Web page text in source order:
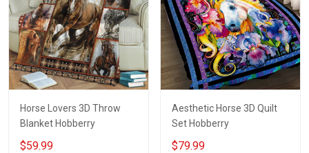
Horse Lovers 3D Throw
Blanket Hobberry
$59.99
Aesthetic Horse 3D Quilt
Set Hobberry
$79.99